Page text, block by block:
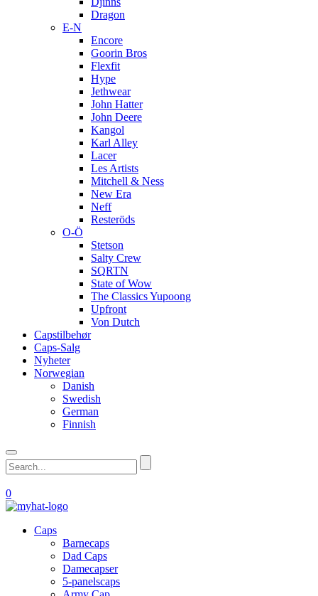
Dragon
E-N
Encore
Goorin Bros
Flexfit
Hype
Jethwear
John Hatter
John Deere
Kangol
Karl Alley
Lacer
Les Artists
Mitchell & Ness
New Era
Neff
Resteröds
O-Ö
Stetson
Salty Crew
SQRTN
State of Wow
The Classics Yupoong
Upfront
Von Dutch
Capstilbehør
Caps-Salg
Nyheter
Norwegian
Danish
Swedish
German
Finnish
0
Caps
Barnecaps
Dad Caps
Damecapser
5-panelscaps